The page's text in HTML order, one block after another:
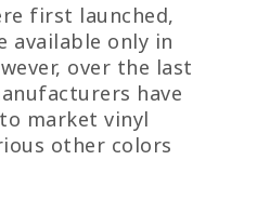
first launched,
available only in
over the last
have
market vinyl
other colors